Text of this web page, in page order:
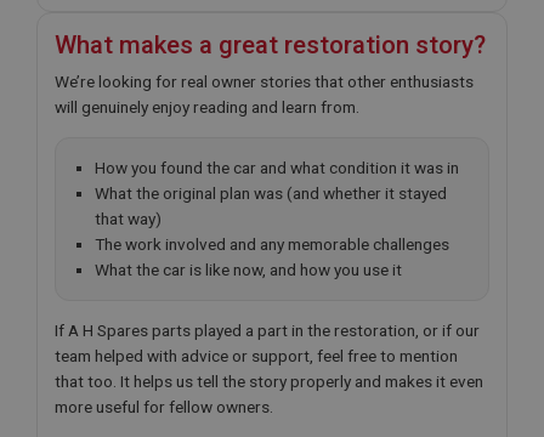
What makes a great restoration story?
We’re looking for real owner stories that other enthusiasts
will genuinely enjoy reading and learn from.
How you found the car and what condition it was in
What the original plan was (and whether it stayed
that way)
The work involved and any memorable challenges
What the car is like now, and how you use it
If A H Spares parts played a part in the restoration, or if our
team helped with advice or support, feel free to mention
that too. It helps us tell the story properly and makes it even
more useful for fellow owners.